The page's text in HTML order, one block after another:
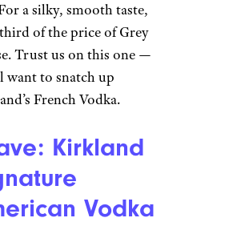
a silky, smooth taste,
third of the price of Grey
Trust us on this one —
want to snatch up
French Vodka.
Kirkland
Vodka